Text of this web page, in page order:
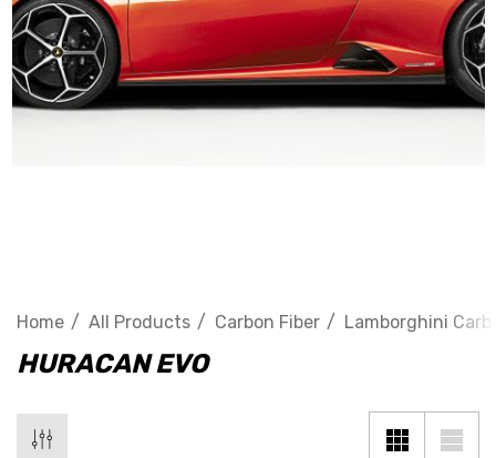
Home All Products Carbon Fiber Lamborghini
HURACAN EVO